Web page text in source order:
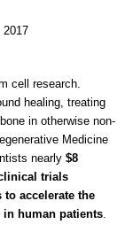
2017
cell research.
healing, treating
in otherwise non-
Medicine
nearly $8
trials
accelerate the
human patients.